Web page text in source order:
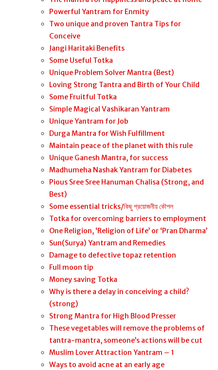
Powerful Yantram for Enmity
Two unique and proven Tantra Tips for
Conceive
Jangi Haritaki Benefits
Some Useful Totka
Unique Problem Solver Mantra (Best)
Loving Strong Tantra and Birth of Your Child
Some Fruitful Totka
Simple Magical Vashikaran Yantram
Unique Yantram for Job
Durga Mantra for Wish Fulfillment
Maintain peace of the planet with this rule
Unique Ganesh Mantra, for success
Madhumeha Nashak Yantram for Diabetes
Pious Sree Sree Hanuman Chalisa (Strong, and
Best)
Some essential tricks/কিছু প্রয়োজনীয় কৌশল
Totka for overcoming barriers to employment
One Religion, ‘Religion of Life’ or ‘Pran Dharma’
Sun(Surya) Yantram and Remedies
Damage to defective topaz retention
Full moon tip
Money saving Totka
Why is there a delay in conceiving a child?
(strong)
Strong Mantra for High Blood Presser
These vegetables will remove the problems of
tantra-mantra, someone’s actions will be cut
Muslim Lover Attraction Yantram – 1
Ways to avoid acne at an early age